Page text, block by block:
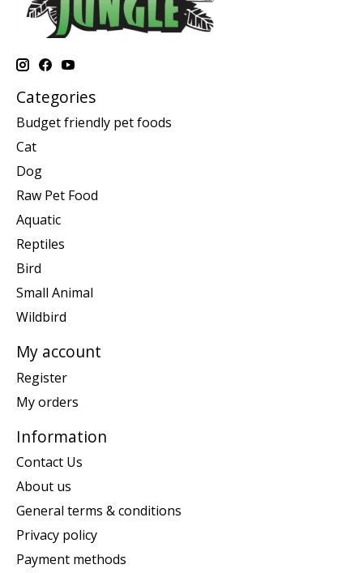
Categories
Budget friendly pet foods
Cat
Dog
Raw Pet Food
Aquatic
Reptiles
Bird
Small Animal
Wildbird
My account
Register
My orders
Information
Contact Us
About us
General terms & conditions
Privacy policy
Payment methods